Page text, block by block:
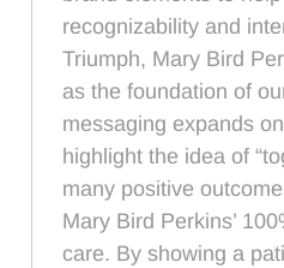
recognizability and
Triumph, Mary Bird
as the foundation of
messaging expands
highlight the idea of
many positive
Mary Bird Perkins’
care. By showing a